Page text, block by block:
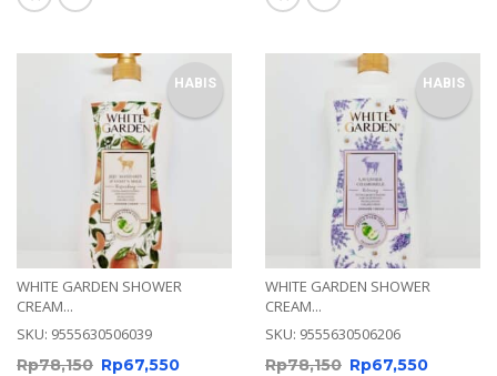
HABIS
WHITE GARDEN SHOWER
CREAM...
SKU: 9555630506039
Rp78,150 Rp67,550
HABIS
WHITE GARDEN SHOWER
CREAM...
SKU: 9555630506206
Rp78,150 Rp67,550